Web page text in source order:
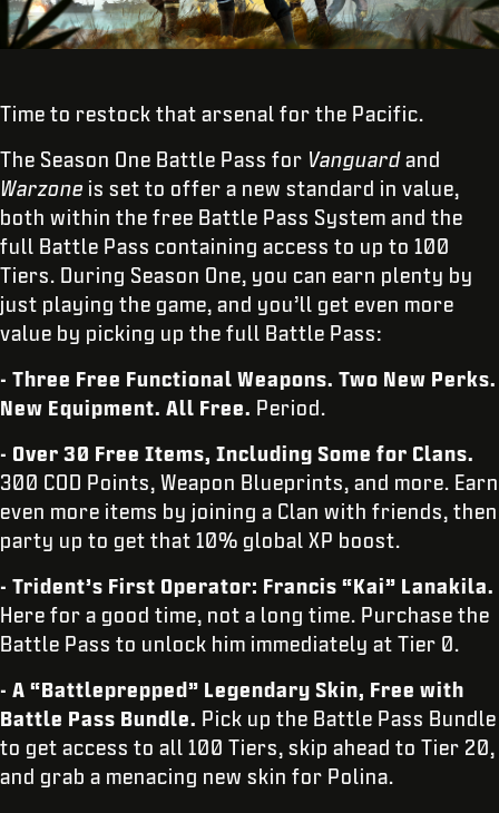
Time to restock that arsenal for the Pacific.
The Season One Battle Pass for Vanguard and
Warzone is set to offer a new standard in value,
both within the free Battle Pass System and the
full Battle Pass containing access to up to 100
Tiers. During Season One, you can earn plenty by
just playing the game, and you’ll get even more
value by picking up the full Battle Pass:
- Three Free Functional Weapons. Two New Perks.
New Equipment. All Free. Period.
- Over 30 Free Items, Including Some for Clans.
300 COD Points, Weapon Blueprints, and more. Earn
even more items by joining a Clan with friends, then
party up to get that 10% global XP boost.
- Trident’s First Operator: Francis “Kai” Lanakila.
Here for a good time, not a long time. Purchase the
Battle Pass to unlock him immediately at Tier 0.
- A “Battleprepped” Legendary Skin, Free with
Battle Pass Bundle. Pick up the Battle Pass Bundle
to get access to all 100 Tiers, skip ahead to Tier 20,
and grab a menacing new skin for Polina.